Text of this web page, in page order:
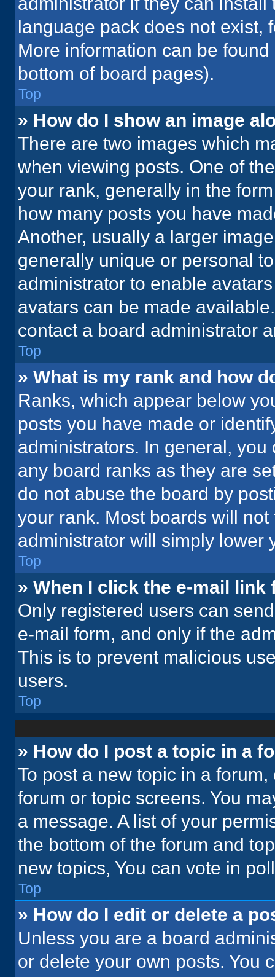
language pack does not exist,
More information can be
bottom of board pages).
Top
» How do I show an image
There are two images which
when viewing posts. One of
your rank, generally in the
how many posts you have
Another, usually a larger
generally unique or personal
administrator to enable
avatars can be made
contact a board administrator
Top
» What is my rank and how
Ranks, which appear below
posts you have made or
administrators. In general,
any board ranks as they are
do not abuse the board by
your rank. Most boards will
administrator will simply lower
Top
» When I click the e-mail
Only registered users can
e-mail form, and only if the
This is to prevent malicious
users.
Top
» How do I post a topic in a
To post a new topic in a
forum or topic screens. You
a message. A list of your
the bottom of the forum and
new topics, You can vote in
Top
» How do I edit or delete a
Unless you are a board
or delete your own posts. You